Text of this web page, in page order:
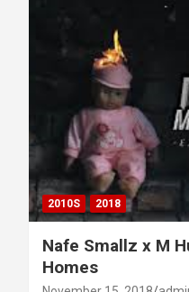
2010S 2018
Nafe Smallz x M
Homes